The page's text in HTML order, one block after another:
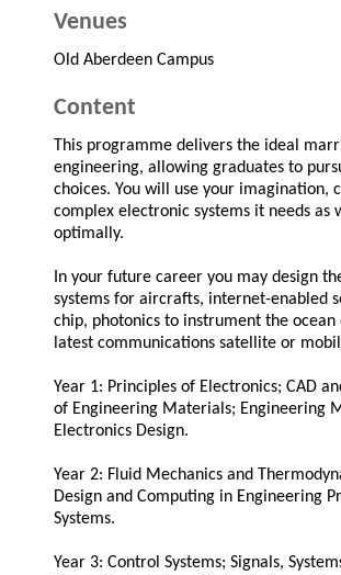
Venues
Old Aberdeen Campus
Content
This programme delivers the ideal
engineering, allowing graduates to
choices. You will use your
complex electronic systems it needs
optimally.
In your future career you may design
systems for aircrafts, internet-enabled
chip, photonics to instrument the
latest communications satellite or
Year 1: Principles of Electronics; CAD
of Engineering Materials; Engineering
Electronics Design.
Year 2: Fluid Mechanics and
Design and Computing in Engineering
Systems.
Year 3: Control Systems; Signals,